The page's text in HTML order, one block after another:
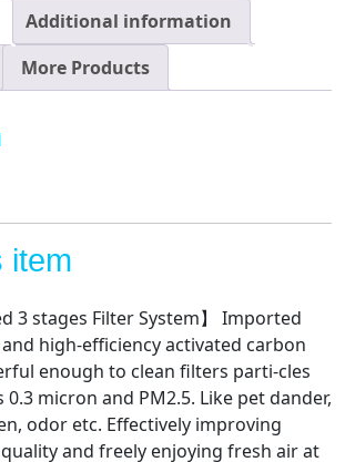
Additional information
More Products
item
3 stages Filter System】 Imported
and high-efficiency activated carbon
enough to clean filters parti-cles
0.3 micron and PM2.5. Like pet dander,
odor etc. Effectively improving
and freely enjoying fresh air at